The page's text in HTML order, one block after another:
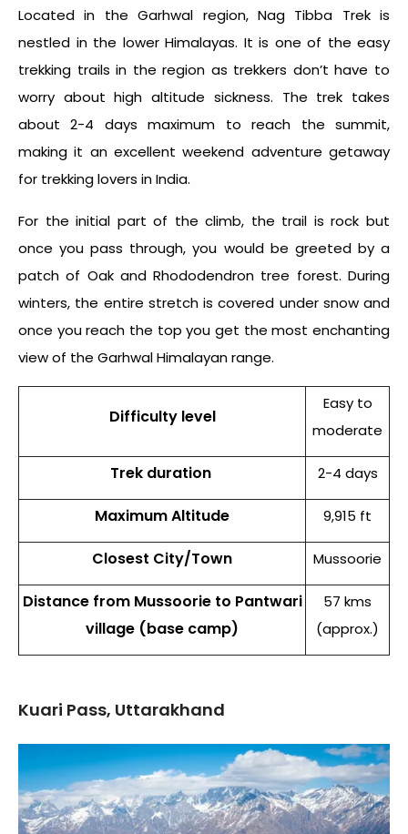
Located in the Garhwal region, Nag Tibba Trek is
nestled in the lower Himalayas. It is one of the easy
trekking trails in the region as trekkers don’t have to
worry about high altitude sickness. The trek takes
about 2-4 days maximum to reach the summit,
making it an excellent weekend adventure getaway
for trekking lovers in India.
For the initial part of the climb, the trail is rock but
once you pass through, you would be greeted by a
patch of Oak and Rhododendron tree forest. During
winters, the entire stretch is covered under snow and
once you reach the top you get the most enchanting
view of the Garhwal Himalayan range.
Difficulty level
Easy to
moderate
Trek duration 2-4 days
Maximum Altitude 9,915 ft
Closest City/Town Mussoorie
Distance from Mussoorie to Pantwari
village (base camp)
57 kms
(approx.)
Kuari Pass, Uttarakhand